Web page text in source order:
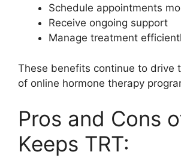
Schedule appointments
Receive ongoing support
Manage treatment
These benefits continue to drive
of online hormone therapy
Pros and Cons
Keeps TRT: